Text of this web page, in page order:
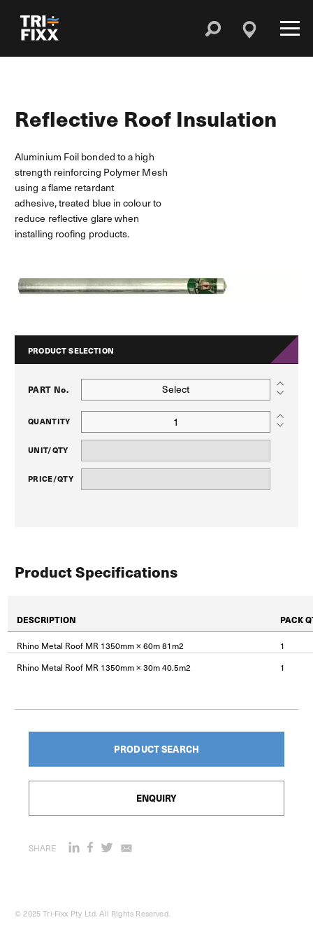
Reflective Roof Insulation
Aluminium Foil bonded to a high
strength reinforcing Polymer Mesh
using a flame retardant
adhesive, treated blue in colour to
reduce reflective glare when
installing roofing products.
PRODUCT SELECTION
PART No. Select
QUANTITY
UNIT/QTY
PRICE/QTY
Product Specifications
DESCRIPTION PACK
Rhino Metal Roof MR 1350mm × 60m 81m2
1
Rhino Metal Roof MR 1350mm × 30m 40.5m2
1
PRODUCT SEARCH
ENQUIRY
SHARE
© 2025 Tri-Fixx Pty Ltd. All Rights Reserved.